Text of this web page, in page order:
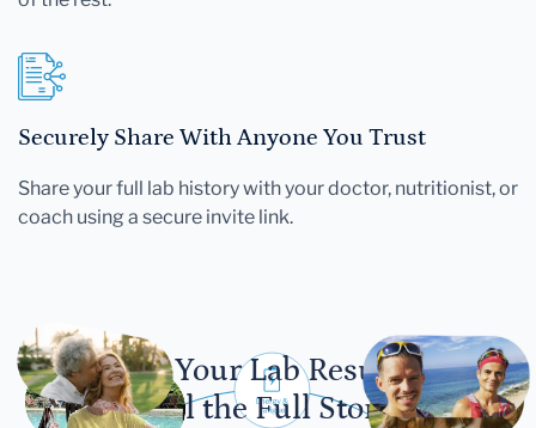
Securely Share With Anyone You Trust
Share your full lab history with your doctor, nutritionist, or
coach using a secure invite link.
Let Your Lab Results
Tell the Full Story